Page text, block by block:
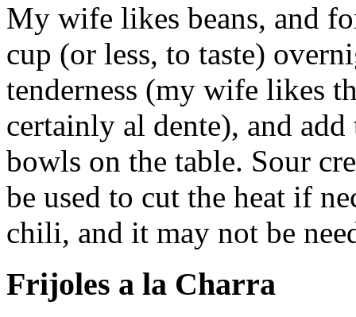
My wife likes beans, and
cup (or less, to taste)
tenderness (my wife likes
certainly al dente), and
bowls on the table. Sour
be used to cut the heat if
chili, and it may not be
Frijoles a la Charra